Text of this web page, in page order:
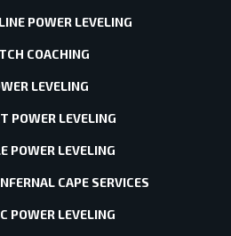
POWER LEVELING
COACHING
LEVELING
POWER LEVELING
POWER LEVELING
CAPE SERVICES
POWER LEVELING